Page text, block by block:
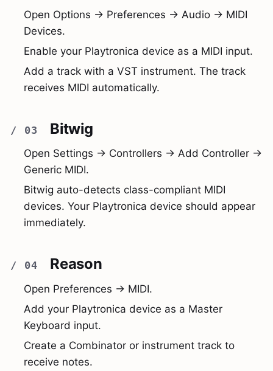
Open Options → Preferences → Audio → MIDI
Devices.
Enable your Playtronica device as a MIDI input.
Add a track with a VST instrument. The track
receives MIDI automatically.
Bitwig
Open Settings → Controllers → Add Controller →
Generic MIDI.
Bitwig auto-detects class-compliant MIDI
devices. Your Playtronica device should appear
immediately.
Reason
Open Preferences → MIDI.
Add your Playtronica device as a Master
Keyboard input.
Create a Combinator or instrument track to
receive notes.